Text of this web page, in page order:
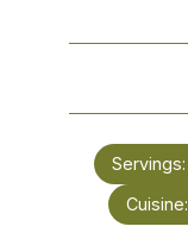
Servings:
Cuisine: